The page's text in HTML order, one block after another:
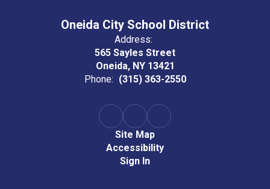
Oneida City School District
Address:
565 Sayles Street
Oneida, NY 13421
Phone: (315) 363-2550
Site Map
Accessibility
Sign In